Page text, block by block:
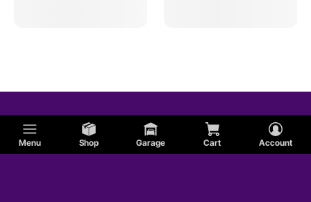
Menu Shop Garage Cart Account